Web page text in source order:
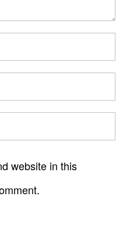
website in this